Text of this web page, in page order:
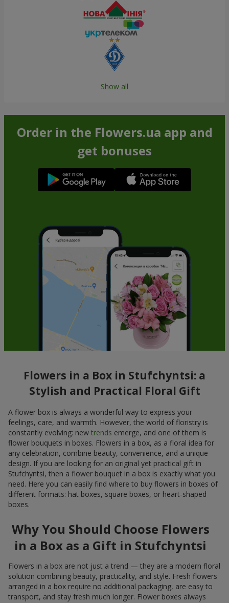
Show all
Order in the Flowers.ua app and
get bonuses
Flowers in a Box in Stufchyntsi: a
Stylish and Practical Floral Gift
A flower box is always a wonderful way to express your
feelings, care, and warmth. However, the world of floristry is
constantly evolving: new trends emerge, and one of them is
flower bouquets in boxes. Flowers in a box, as a floral idea for
any celebration, combine beauty, convenience, and a unique
design. If you are looking for an original yet practical gift in
Stufchyntsi, then a flower bouquet in a box is exactly what you
need. Here you can easily find where to buy flowers in boxes of
different formats: hat boxes, square boxes, or heart-shaped
boxes.
Why You Should Choose Flowers
in a Box as a Gift in Stufchyntsi
Flowers in a box are not just a trend — they are a modern floral
solution combining beauty, practicality, and style. Fresh flowers
arranged in a box require no additional packaging, are easy to
transport, and stay fresh much longer. Flower boxes always